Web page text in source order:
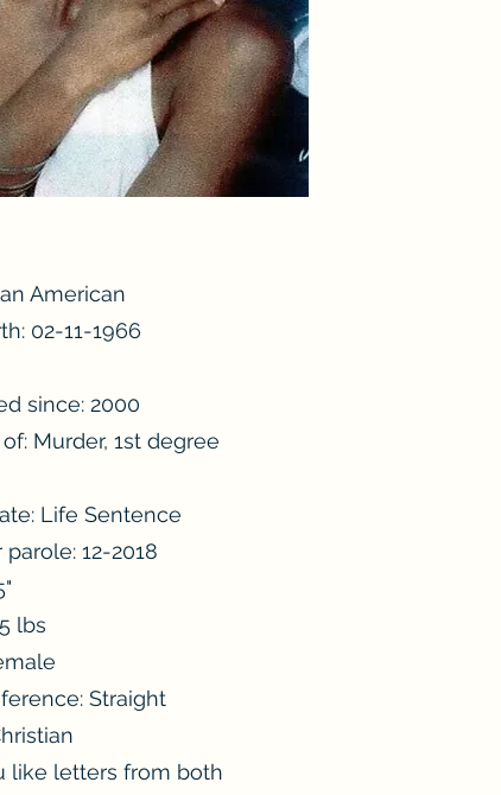
American
02-11-1966
since: 2000
Murder, 1st degree
Life Sentence
12-2018
lbs
Straight
like letters from both